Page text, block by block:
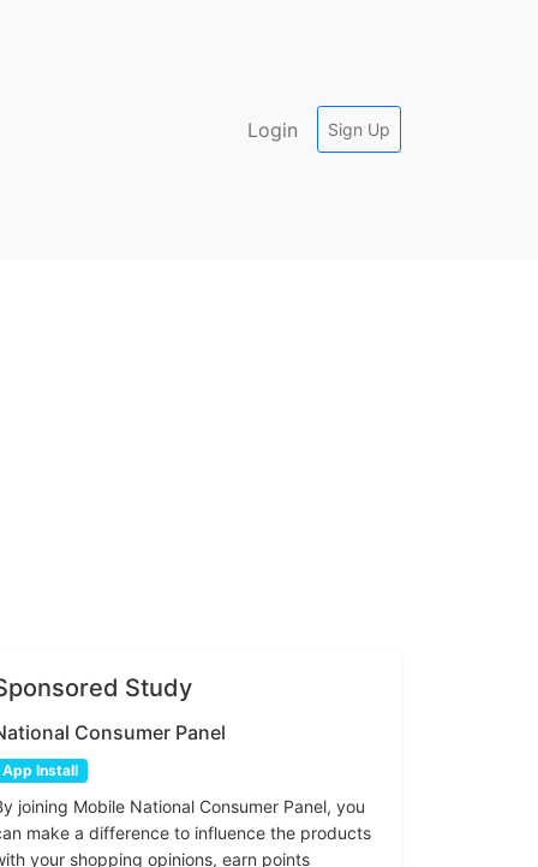
Login Sign Up
Study
Consumer Panel
App Install
joining Mobile National Consumer Panel, you
make a difference to influence the products
your shopping opinions, earn points